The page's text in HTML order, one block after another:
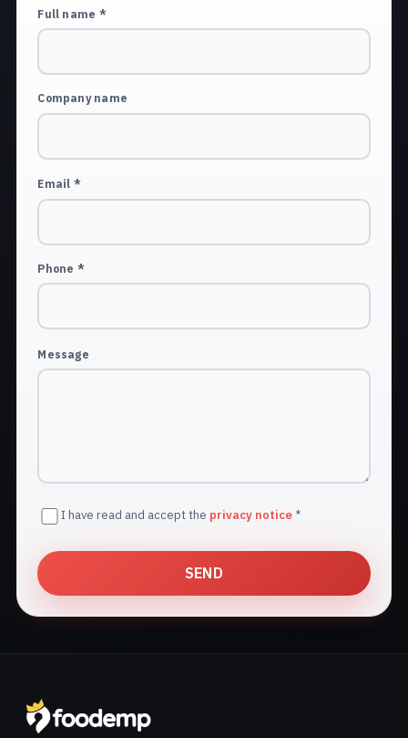
Full name *
Company name
Email *
Phone *
Message
I have read and accept the privacy notice*
SEND